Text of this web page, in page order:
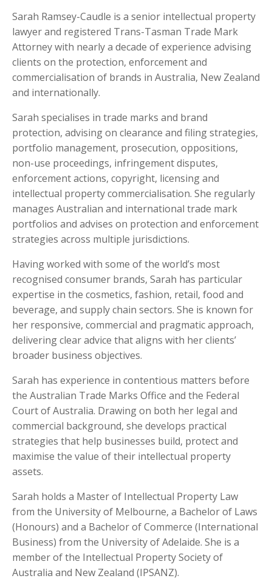
Sarah Ramsey-Caudle is a senior intellectual property
lawyer and registered Trans-Tasman Trade Mark
Attorney with nearly a decade of experience advising
clients on the protection, enforcement and
commercialisation of brands in Australia, New Zealand
and internationally.
Sarah specialises in trade marks and brand
protection, advising on clearance and filing strategies,
portfolio management, prosecution, oppositions,
non-use proceedings, infringement disputes,
enforcement actions, copyright, licensing and
intellectual property commercialisation. She regularly
manages Australian and international trade mark
portfolios and advises on protection and enforcement
strategies across multiple jurisdictions.
Having worked with some of the world’s most
recognised consumer brands, Sarah has particular
expertise in the cosmetics, fashion, retail, food and
beverage, and supply chain sectors. She is known for
her responsive, commercial and pragmatic approach,
delivering clear advice that aligns with her clients’
broader business objectives.
Sarah has experience in contentious matters before
the Australian Trade Marks Office and the Federal
Court of Australia. Drawing on both her legal and
commercial background, she develops practical
strategies that help businesses build, protect and
maximise the value of their intellectual property
assets.
Sarah holds a Master of Intellectual Property Law
from the University of Melbourne, a Bachelor of Laws
(Honours) and a Bachelor of Commerce (International
Business) from the University of Adelaide. She is a
member of the Intellectual Property Society of
Australia and New Zealand (IPSANZ).